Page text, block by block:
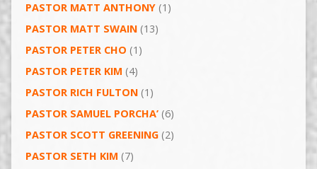
PASTOR MATT ANTHONY(1)
PASTOR MATT SWAIN(13)
PASTOR PETER CHO (1)
PASTOR PETER KIM (4)
PASTOR RICH FULTON(1)
PASTOR SAMUEL PORCHA’(6)
PASTOR SCOTT GREENING(2)
PASTOR SETH KIM (7)